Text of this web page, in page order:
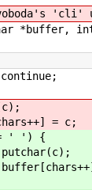
'cli'
*buffer,
= c;
{